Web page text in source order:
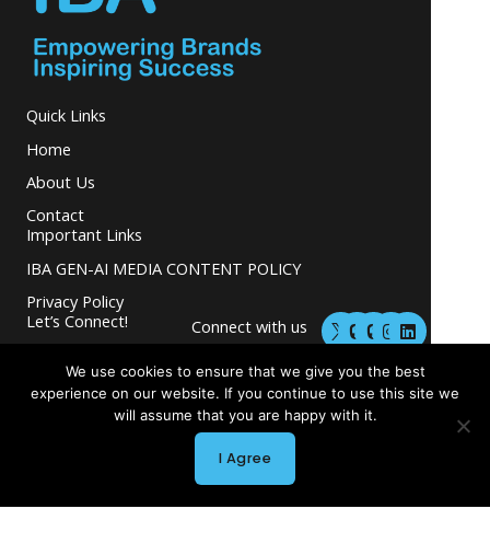
Quick Links
Home
About Us
Contact
Important Links
IBA GEN-AI MEDIA CONTENT POLICY
Privacy Policy
Let’s Connect!
Connect with us
business.
M
a
t
o
d
o
M
a
t
o
o
I
n
t
a
L
i
k
e
d
We use cookies to ensure that we give you the best
experience on our website. If you continue to use this site we
will assume that you are happy with it.
I Agree